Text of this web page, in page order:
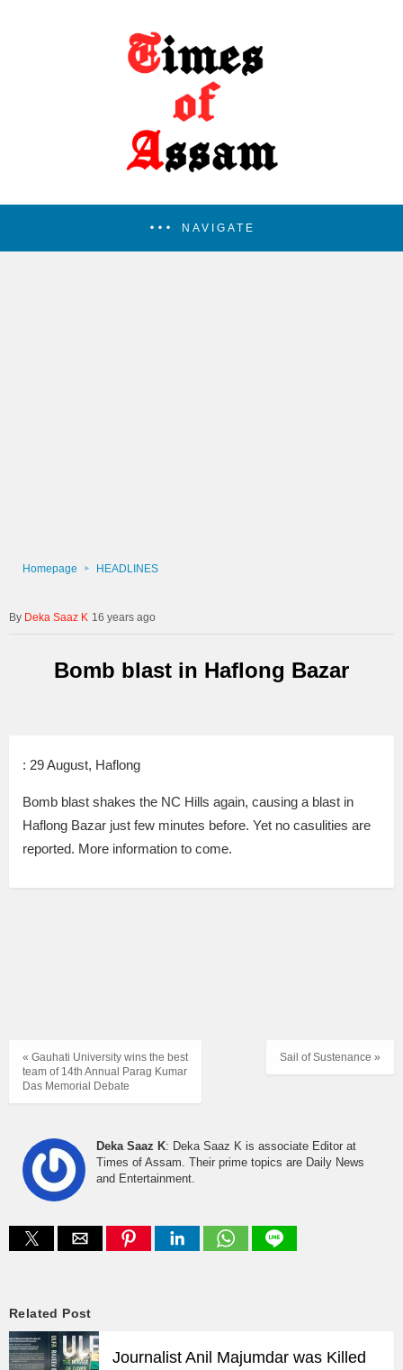
NAVIGATE
Homepage HEADLINES
Deka Saaz K 16 years ago
Bomb blast in Haflong Bazar
: 29 August, Haflong
Bomb blast shakes the NC Hills again, causing a blast in
Haflong Bazar just few minutes before. Yet no casulities are
reported. More information to come.
Sail of Sustenance »
« Gauhati University wins the best
team of 14th Annual Parag Kumar
Das Memorial Debate
Deka Saaz K: Deka Saaz K is associate Editor at
Times of Assam. Their prime topics are Daily News
and Entertainment.
Related Post
Journalist Anil Majumdar was Killed